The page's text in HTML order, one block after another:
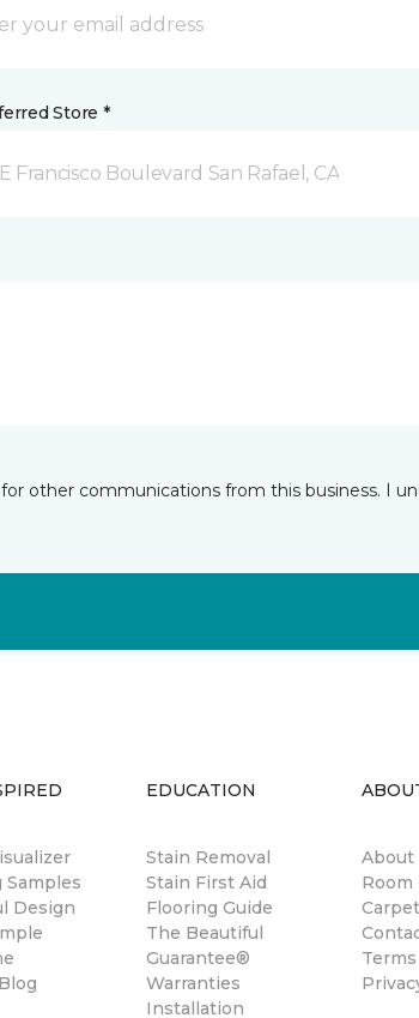
Store *
Francisco Boulevard San Rafael, CA
other communications from this business. I
Samples
Design
EDUCATION
Stain Removal
Stain First Aid
Flooring Guide
The Beautiful
Guarantee®
Warranties
Installation
About
Room